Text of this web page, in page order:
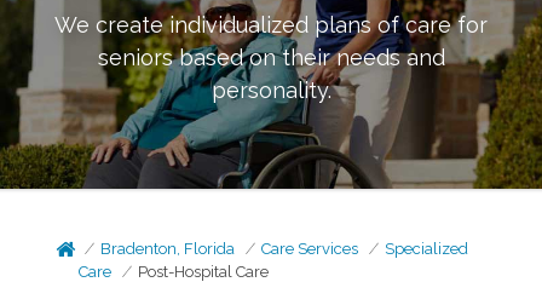
We create individualized plans of care for
seniors based on their needs and
personality.
Bradenton, Florida Care Services
Specialized
Care
Post-Hospital Care